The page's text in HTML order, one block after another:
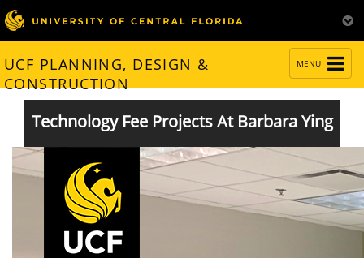
NAVIGATION
MENU
UCF PLANNING, DESIGN &
CONSTRUCTION
Technology Fee Projects At Barbara Ying
Completed